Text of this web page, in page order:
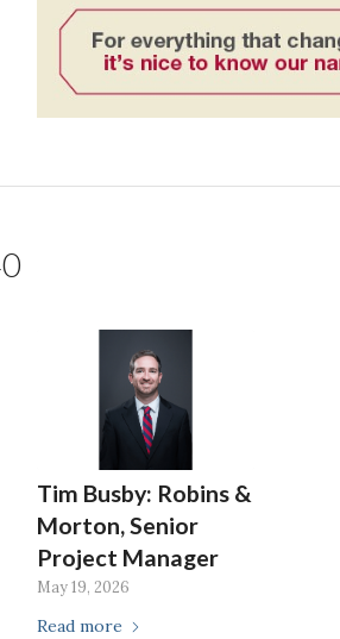
Tim Busby: Robins &
Morton, Senior
Project Manager
May 19, 2026
Read more